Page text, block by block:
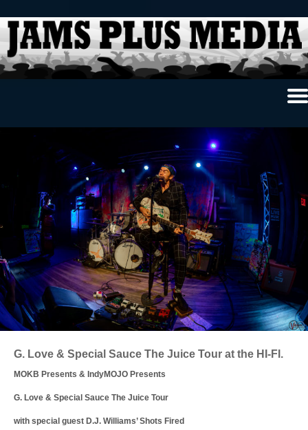
News & Reviews
Photo Review
Photo Galleries
Ancient Archives
Interviews
Contests
Videos
About Us
Contact Us
Login
G. Love & Special Sauce The Juice Tour at the HI-FI.
MOKB Presents & IndyMOJO Presents
G. Love & Special Sauce The Juice Tour
with special guest D.J. Williams’ Shots Fired